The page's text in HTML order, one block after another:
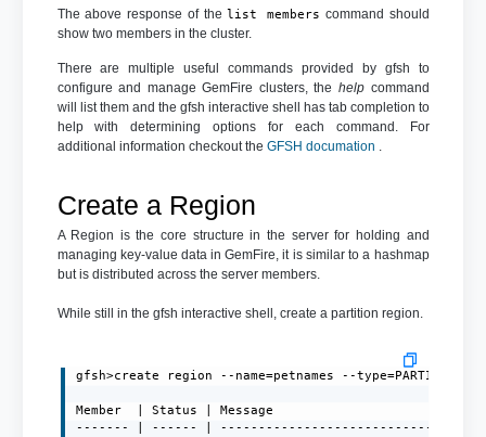
The above response of thelist members command should
show two members in the cluster.
There are multiple useful commands provided by gfsh to
configure and manage GemFire clusters, the helpcommand
will list them and the gfsh interactive shell has tab completion to
help with determining options for each command. For
additional information checkout the GFSH documation .
Create a Region
A Region is the core structure in the server for holding and
managing key-value data in GemFire, it is similar to a hashmap
but is distributed across the server members.
While still in the gfsh interactive shell, create a partition region.
gfsh>create region --name=petnames --type=PARTITION
Member  | Status | Message
------- | ------ |